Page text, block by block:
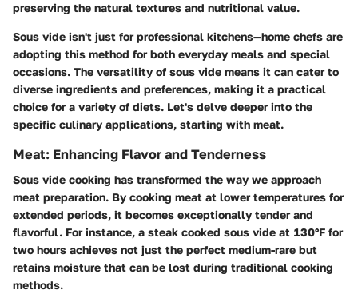
preserving the natural textures and nutritional value.
Sous vide isn't just for professional kitchens—home chefs are
adopting this method for both everyday meals and special
occasions. The versatility of sous vide means it can cater to
diverse ingredients and preferences, making it a practical
choice for a variety of diets. Let's delve deeper into the
specific culinary applications, starting with meat.
Meat: Enhancing Flavor and Tenderness
Sous vide cooking has transformed the way we approach
meat preparation. By cooking meat at lower temperatures for
extended periods, it becomes exceptionally tender and
flavorful. For instance, a steak cooked sous vide at 130°F for
two hours achieves not just the perfect medium-rare but
retains moisture that can be lost during traditional cooking
methods.